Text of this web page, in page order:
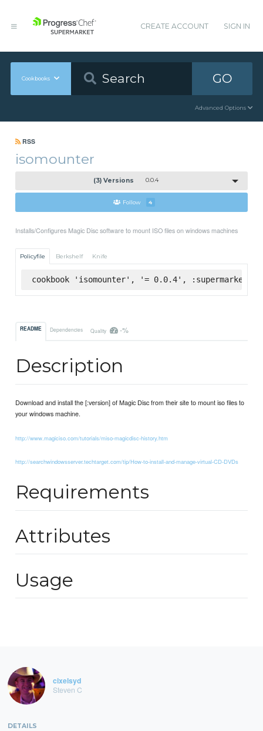
CREATE ACCOUNT SIGN IN
Cookbooks GO
Advanced Options
RSS
isomounter
(3) Versions 0.0.4
Follow 4
Installs/Configures Magic Disc software to mount ISO files on windows machines
Policyfile Berkshelf Knife
cookbook 'isomounter', '= 0.0.4', :supermarket
README Dependencies Quality -%
Description
Download and install the [:version] of Magic Disc from their site to mount iso files to
your windows machine.
http://www.magiciso.com/tutorials/miso-magicdisc-history.htm
http://searchwindowsserver.techtarget.com/tip/How-to-install-and-manage-virtual-CD-DVDs
Requirements
Attributes
Usage
cixelsyd
Steven C
DETAILS